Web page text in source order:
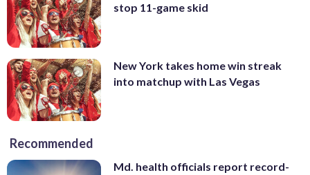
stop 11-game skid
New York takes home win streak
into matchup with Las Vegas
Recommended
Md. health officials report record-